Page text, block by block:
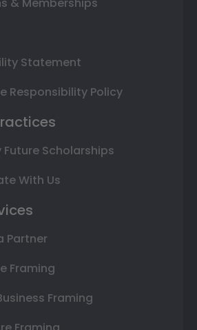
Statement
Responsibility Policy
Future Scholarships
With Us
Partner
Framing
Framing